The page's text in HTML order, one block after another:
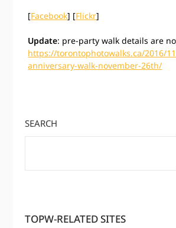
[Facebook] [Flickr]
Update: pre-party walk details are
https://torontophotowalks.ca/2016/
anniversary-walk-november-26th/
SEARCH
TOPW-RELATED SITES